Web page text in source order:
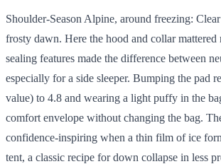
Shoulder-Season Alpine, around freezing:
frosty dawn. Here the hood and collar mattered
sealing features made the difference between
especially for a side sleeper. Bumping the pad
value) to 4.8 and wearing a light puffy in the
comfort envelope without changing the bag.
confidence-inspiring when a thin film of ice
tent, a classic recipe for down collapse in less